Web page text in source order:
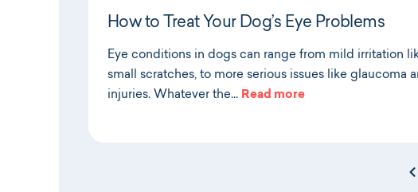
How to Treat Your Dog’s Eye Problems
Eye conditions in dogs can range from mild irritation
small scratches, to more serious issues like glaucoma
injuries. Whatever the… Read more